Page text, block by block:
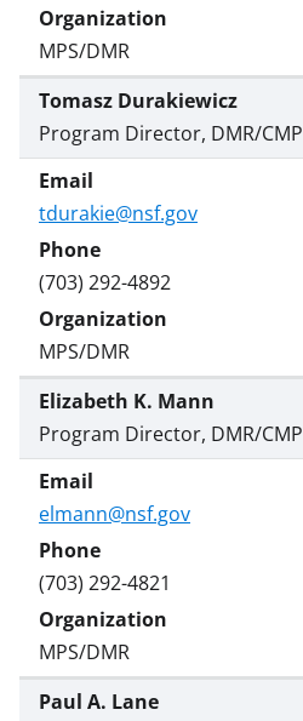
MPS/DMR
Tomasz Durakiewicz
Program Director, DMR/CMP
tdurakie@nsf.gov
(703) 292-4892
MPS/DMR
Elizabeth K. Mann
Program Director, DMR/CMP
elmann@nsf.gov
(703) 292-4821
MPS/DMR
Paul A. Lane